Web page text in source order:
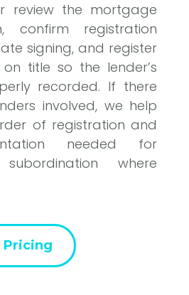
review the mortgage
confirm registration
signing, and register
title so the lender’s
recorded. If there
involved, we help
of registration and
needed for
where
Pricing